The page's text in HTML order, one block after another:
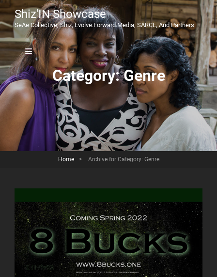
Shiz'IN Showcase
SeAe Collective, Shiz, Evolve.Forward.Media, SARCE, And Partners
Category:Genre
Home > Archive for Category: Genre